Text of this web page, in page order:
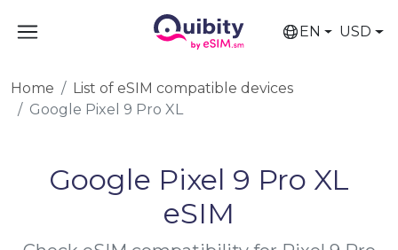
EN USD
Home
List of eSIM compatible devices
Google Pixel 9 Pro XL
Google Pixel 9 Pro XL
eSIM